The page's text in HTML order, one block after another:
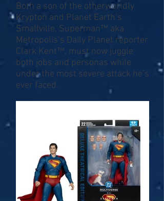
Both a son of the otherworldly
Krypton and Planet Earth’s
Smallville, Superman™ aka
Metropolis’s Daily Planet reporter
Clark Kent™, must now juggle
both jobs and personas while
under the most severe attack he’s
ever faced.